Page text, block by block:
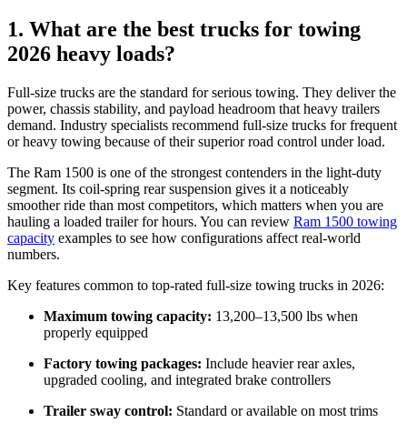
1. What are the best trucks for towing
2026 heavy loads?
Full-size trucks are the standard for serious towing. They deliver the
power, chassis stability, and payload headroom that heavy trailers
demand. Industry specialists recommend full-size trucks for frequent
or heavy towing because of their superior road control under load.
The Ram 1500 is one of the strongest contenders in the light-duty
segment. Its coil-spring rear suspension gives it a noticeably
smoother ride than most competitors, which matters when you are
hauling a loaded trailer for hours. You can review Ram 1500 towing
capacity examples to see how configurations affect real-world
numbers.
Key features common to top-rated full-size towing trucks in 2026:
Maximum towing capacity: 13,200–13,500 lbs when
properly equipped
Factory towing packages: Include heavier rear axles,
upgraded cooling, and integrated brake controllers
Trailer sway control: Standard or available on most trims